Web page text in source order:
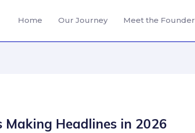
Home Our Journey Meet the Founder
Making Headlines in 2026